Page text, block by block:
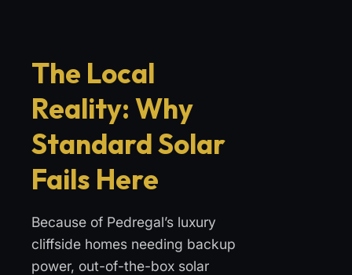
The Local
Reality: Why
Standard Solar
Fails Here
Because of Pedregal’s luxury
cliffside homes needing backup
power, out-of-the-box solar